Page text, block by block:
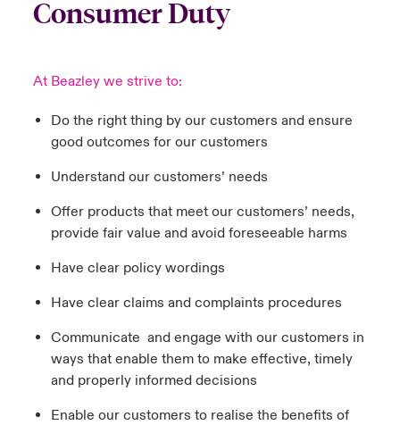
Consumer Duty
At Beazley we strive to:
Do the right thing by our customers and ensure
good outcomes for our customers
Understand our customers’ needs
Offer products that meet our customers’ needs,
provide fair value and avoid foreseeable harms
Have clear policy wordings
Have clear claims and complaints procedures
Communicate and engage with our customers in
ways that enable them to make effective, timely
and properly informed decisions
Enable our customers to realise the benefits of